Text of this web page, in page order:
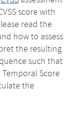
score with
read the
how to assess
the resulting
such that
Score
the